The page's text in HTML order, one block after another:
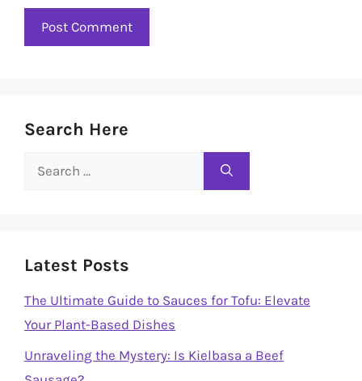
Search Here
Search
Latest Posts
The Ultimate Guide to Sauces for Tofu: Elevate
Your Plant-Based Dishes
Unraveling the Mystery: Is Kielbasa a Beef